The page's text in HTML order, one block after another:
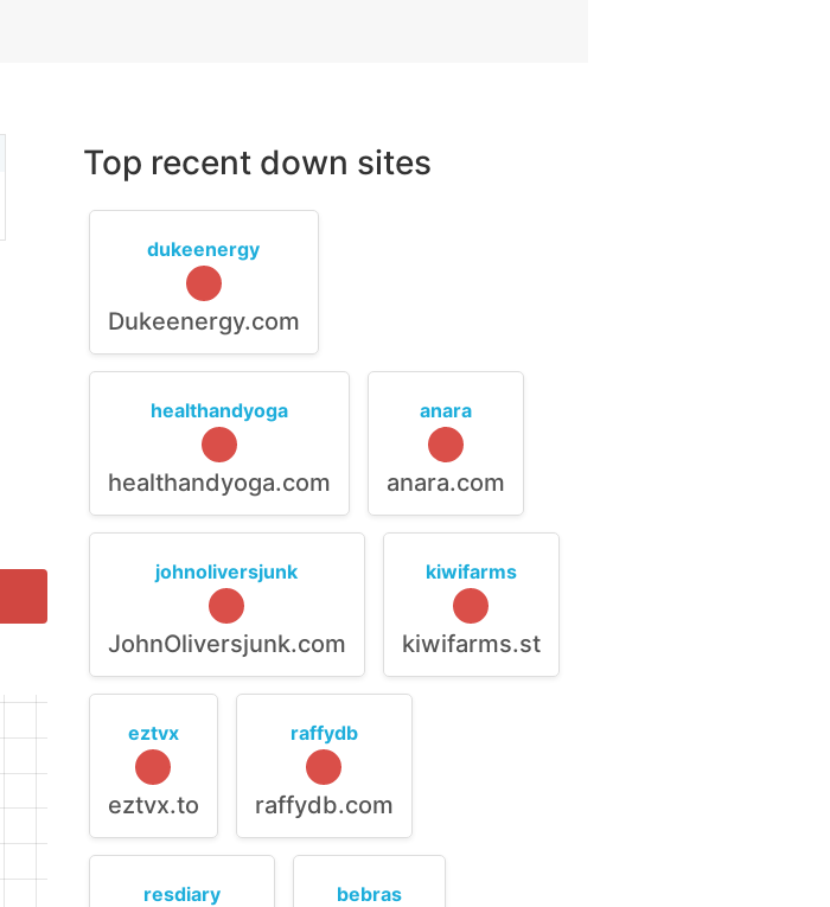
Top recent down sites
dukeenergy
Dukeenergy.com
healthandyoga
healthandyoga.com
anara
anara.com
johnoliversjunk
JohnOliversjunk.com
kiwifarms
kiwifarms.st
eztvx
eztvx.to
raffydb
raffydb.com
resdiary bebras